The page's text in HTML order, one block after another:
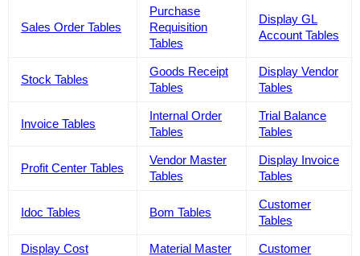
Sales Order Tables
Purchase
Requisition
Tables
Display GL
Account Tables
Stock Tables
Goods Receipt
Tables
Display Vendor
Tables
Invoice Tables
Internal Order
Tables
Trial Balance
Tables
Profit Center Tables
Vendor Master
Tables
Display Invoice
Tables
Idoc Tables Bom Tables
Customer
Tables
Display Cost
Material Master
Customer